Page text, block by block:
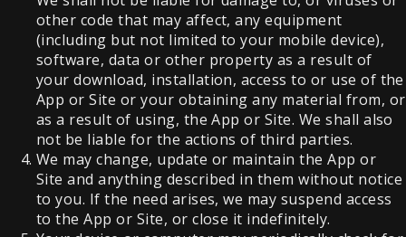
other code that may affect, any equipment
(including but not limited to your mobile device),
software, data or other property as a result of
your download, installation, access to or use of the
App or Site or your obtaining any material from, or
as a result of using, the App or Site. We shall also
not be liable for the actions of third parties.
We may change, update or maintain the App or
Site and anything described in them without notice
to you. If the need arises, we may suspend access
to the App or Site, or close it indefinitely.